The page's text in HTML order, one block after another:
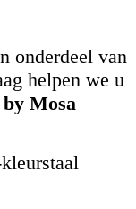
onderdeel van
helpen we u
Mosa